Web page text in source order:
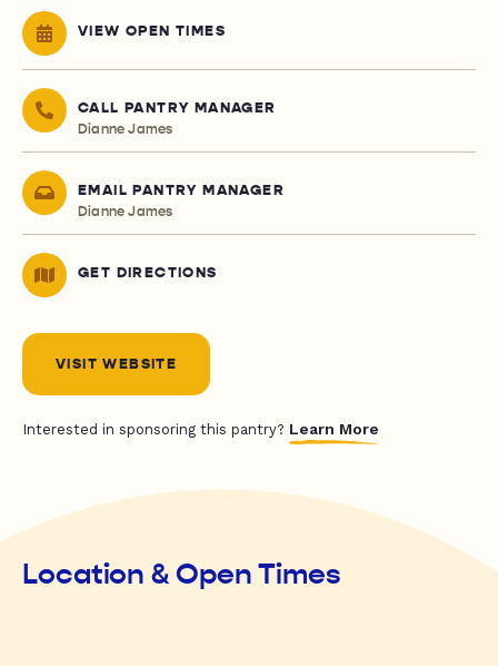
VIEW OPEN TIMES
CALL PANTRY MANAGER
Dianne James
EMAIL PANTRY MANAGER
Dianne James
GET DIRECTIONS
VISIT WEBSITE
Interested in sponsoring this pantry? Learn More
Location & Open Times